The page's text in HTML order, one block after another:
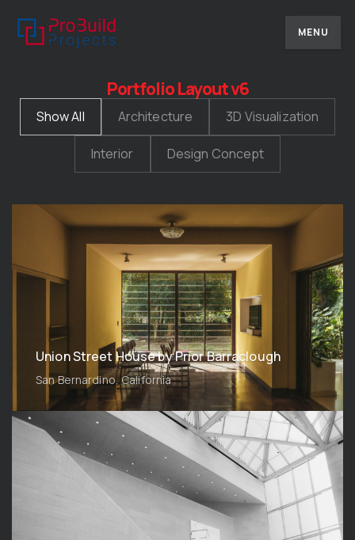
MENU
Portfolio Layout v6
Show All Architecture 3D Visualization
Interior Design Concept
Union Street House by Prior Barraclough
San Bernardino, California